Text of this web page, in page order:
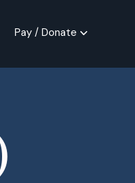
Pay / Donate